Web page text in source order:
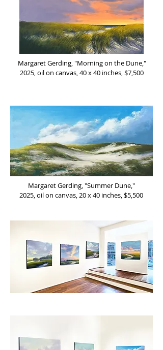
Margaret Gerding, "Morning on the Dune,"
2025, oil on canvas, 40 x 40 inches, $7,500
Margaret Gerding, "Summer Dune,"
2025, oil on canvas, 20 x 40 inches, $5,500